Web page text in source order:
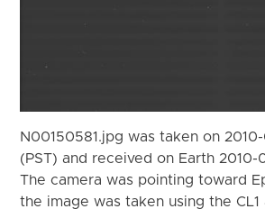
N00150581.jpg was taken on
(PST) and received on Earth 2010-
The camera was pointing toward
the image was taken using the CL1